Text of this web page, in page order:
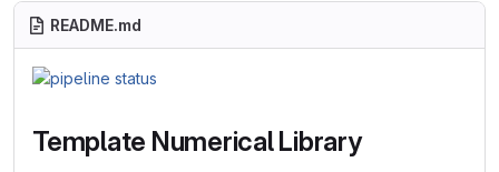
README.md
Template Numerical Library